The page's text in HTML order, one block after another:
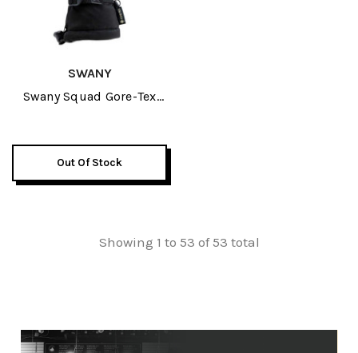
SWANY
Swany Squad Gore-Tex
Out Of Stock
Showing 1 to 53 of 53 total